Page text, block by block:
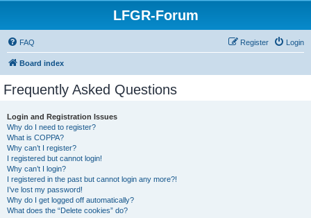
LFGR-Forum
FAQ Login
Register
Board index
Frequently Asked Questions
Login and Registration Issues
Why do I need to register?
What is COPPA?
Why can’t I register?
I registered but cannot login!
Why can’t I login?
I registered in the past but cannot login any more?!
I’ve lost my password!
Why do I get logged off automatically?
What does the “Delete cookies” do?